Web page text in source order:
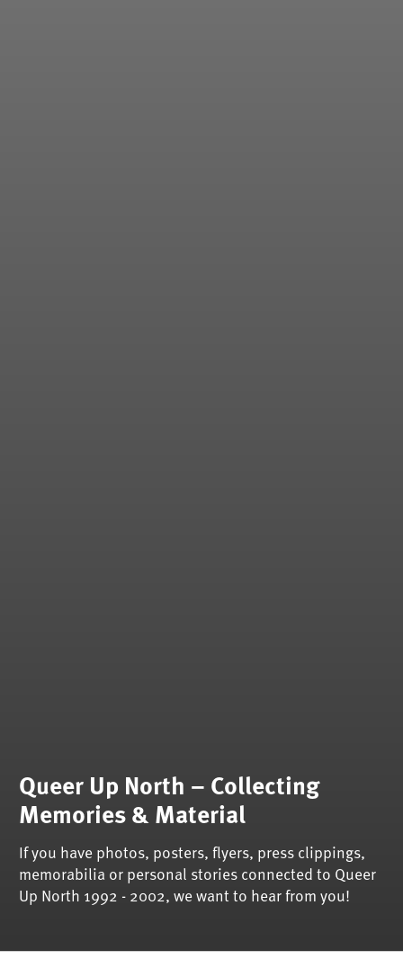
Queer Up North – Collecting
Memories & Material
If you have photos, posters, flyers, press clippings,
memorabilia or personal stories connected to Queer
Up North 1992 - 2002, we want to hear from you!